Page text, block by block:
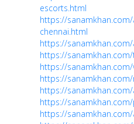
escorts.html
https://
chennai.html
https://
https://
https://
https://
https://
https://
https://